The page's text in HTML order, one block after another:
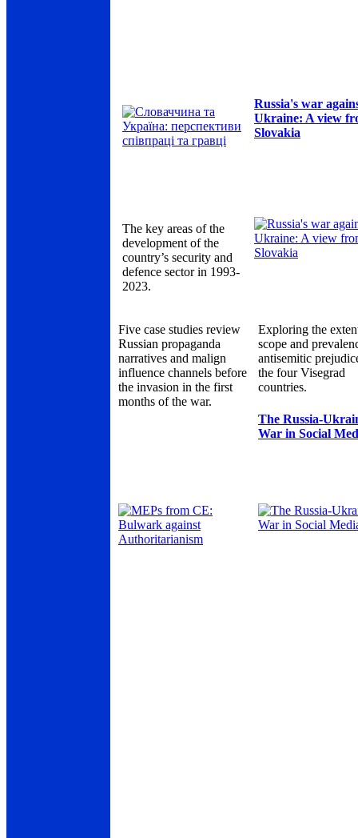
Russia's war
Ukraine: A view
Slovakia
The key areas of the
development of the
country’s security and
defence sector in 1993-
2023.
Five case studies review
Russian propaganda
narratives and malign
influence channels before
the invasion in the first
months of the war.
Exploring the
scope and
antisemitic
the four Visegrad
countries.
The Russia-
War in Social